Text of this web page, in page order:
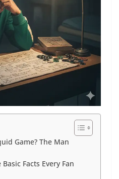
Game? The Man
Facts Every Fan